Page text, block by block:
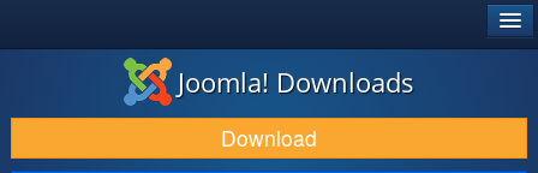
DOWNLOAD & EXTEND
DISCOVER & LEARN
Joomla! Downloads
Download